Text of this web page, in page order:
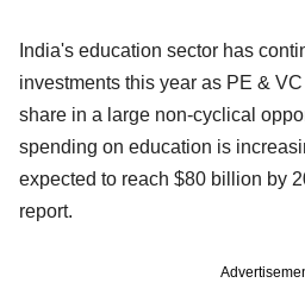
India's education sector has
investments this year as PE &
share in a large non-cyclical
spending on education is
expected to reach $80 billion by
report.